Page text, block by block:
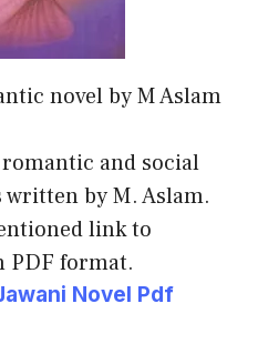
novel by M Aslam
romantic and social
by M. Aslam.
link to
PDF format.
Novel Pdf